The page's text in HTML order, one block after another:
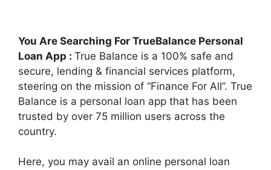
You Are Searching For TrueBalance Personal
Loan App : True Balance is a 100% safe and
secure, lending & financial services platform,
steering on the mission of “Finance For All”. True
Balance is a personal loan app that has been
trusted by over 75 million users across the
country.
Here, you may avail an online personal loan